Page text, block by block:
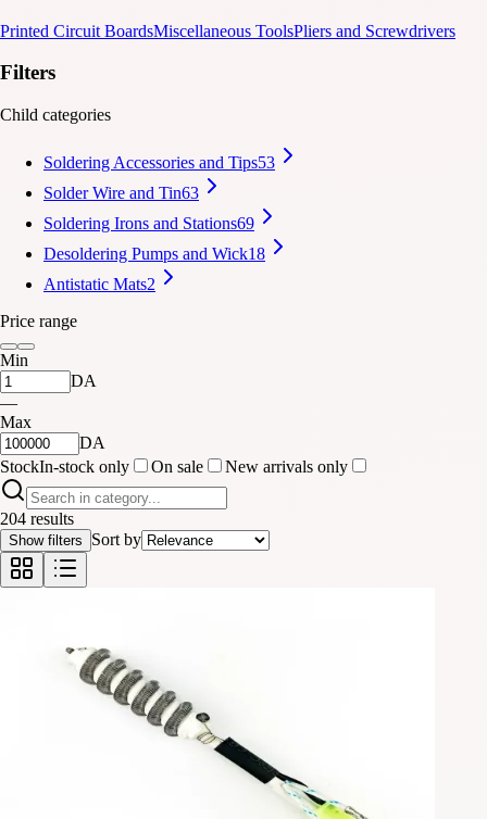
Printed Circuit BoardsMiscellaneous ToolsPliers and Screwdrivers
Filters
Child categories
Soldering Accessories and Tips53
Solder Wire and Tin63
Soldering Irons and Stations69
Desoldering Pumps and Wick18
Antistatic Mats2
Price range
Min
DA
—
Max
DA
StockIn-stock only On sale New arrivals only
204 results
Show filters Sort by